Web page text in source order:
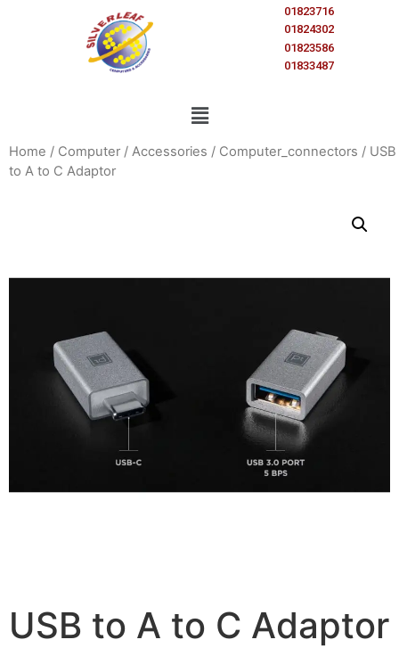
01823716
01824302
01823586
01833487
Home / Computer / Accessories / Computer_connectors / USB
to A to C Adaptor
USB to A to C Adaptor